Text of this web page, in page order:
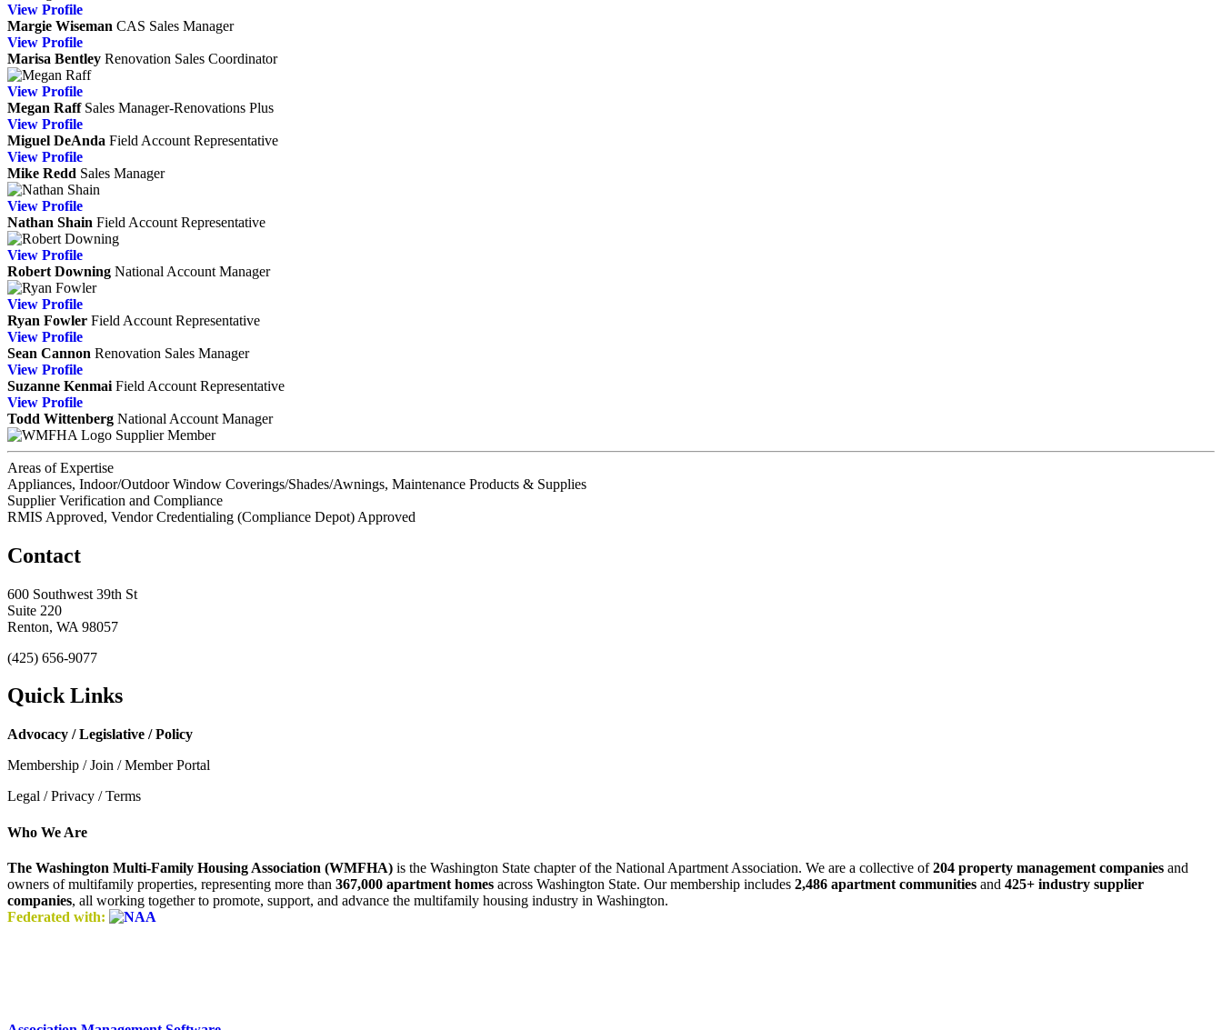
View Profile
Margie Wiseman CAS Sales Manager
View Profile
Marisa Bentley Renovation Sales Coordinator
View Profile
Megan Raff Sales Manager-Renovations Plus
View Profile
Miguel DeAnda Field Account Representative
View Profile
Mike Redd Sales Manager
View Profile
Nathan Shain Field Account Representative
View Profile
Robert Downing National Account Manager
View Profile
Ryan Fowler Field Account Representative
View Profile
Sean Cannon Renovation Sales Manager
View Profile
Suzanne Kenmai Field Account Representative
View Profile
Todd Wittenberg National Account Manager
Supplier Member
Areas of Expertise
Appliances, Indoor/Outdoor Window Coverings/Shades/Awnings, Maintenance Products & Supplies
Supplier Verification and Compliance
RMIS Approved, Vendor Credentialing (Compliance Depot) Approved
Contact
600 Southwest 39th St
Suite 220
Renton, WA 98057
(425) 656-9077
Quick Links
Advocacy / Legislative / Policy
Membership / Join / Member Portal
Legal / Privacy / Terms
Who We Are
The Washington Multi-Family Housing Association (WMFHA) is the Washington State chapter of the National Apartment Association. We are a collective of204 property management companies and
owners of multifamily properties, representing more than 367,000 apartment homes across Washington State. Our membership includes 2,486 apartment communities and 425+ industry supplier
companies, all working together to promote, support, and advance the multifamily housing industry in Washington.
Federated with: